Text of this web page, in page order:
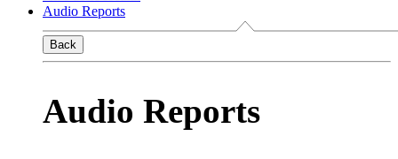
Audio Reports
Back
Audio Reports